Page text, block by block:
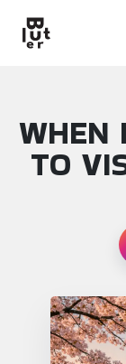
WHEN
TO
Article